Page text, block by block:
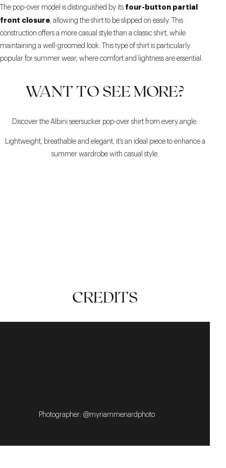
The pop-over model is distinguished by its four-button partial
front closure, allowing the shirt to be slipped on easily. This
construction offers a more casual style than a classic shirt, while
maintaining a well-groomed look. This type of shirt is particularly
popular for summer wear, where comfort and lightness are essential.
WANT TO SEE MORE?
Discover the Albini seersucker pop-over shirt from every angle.
Lightweight, breathable and elegant, it’s an ideal piece to enhance a
summer wardrobe with casual style.
CREDITS
Photographer: @myriammenardphoto